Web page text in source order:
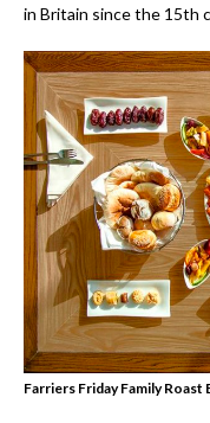
in Britain since the 15th
Farriers Friday Family